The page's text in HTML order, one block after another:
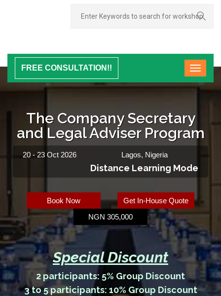
FREE CONSULTATION!!
The Company Secretary
and Legal Adviser Program
20 - 23 Oct 2026 Lagos, Nigeria
Distance Learning Mode
Book Now
Get In-House Quote
NGN 305,000
Special Discount
2 participants: 5% Group Discount
3 to 5 participants: 10% Group Discount